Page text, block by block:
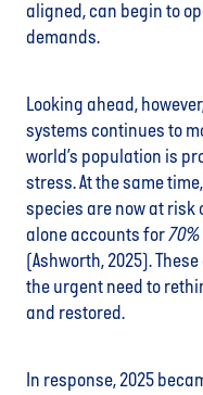
aligned, can begin to
demands.
Looking ahead,
systems continues to
world’s population is
stress. At the same
species are now at
alone accounts for
(Ashworth, 2025).
the urgent need to
and restored.
In response, 2025